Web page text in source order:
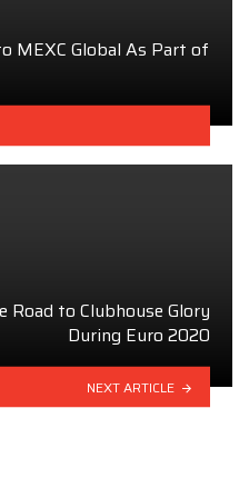
MEXC Global As Part of
to Clubhouse Glory
During Euro 2020
NEXT ARTICLE